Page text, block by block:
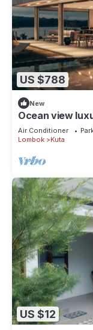
US $788
New
Ocean view
Air Conditioner
Lombok
Kuta
US $12